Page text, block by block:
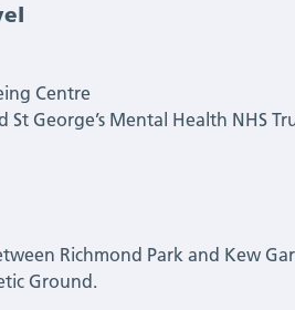
Centre
George’s Mental Health NHS
Richmond Park and Kew
Ground.